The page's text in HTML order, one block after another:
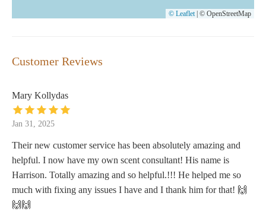
© Leaflet © OpenStreetMap
Customer Reviews
Mary Kollydas
Jan 31, 2025
Their new customer service has been absolutely amazing and
helpful. I now have my own scent consultant! His name is
Harrison. Totally amazing and so helpful.!!! He helped me so
much with fixing any issues I have and I thank him for that! 🙌
🙌🙌